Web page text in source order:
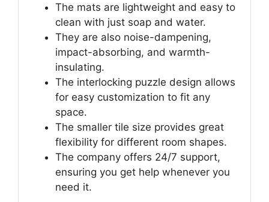
The mats are lightweight and easy to
clean with just soap and water.
They are also noise-dampening,
impact-absorbing, and warmth-
insulating.
The interlocking puzzle design allows
for easy customization to fit any
space.
The smaller tile size provides great
flexibility for different room shapes.
The company offers 24/7 support,
ensuring you get help whenever you
need it.